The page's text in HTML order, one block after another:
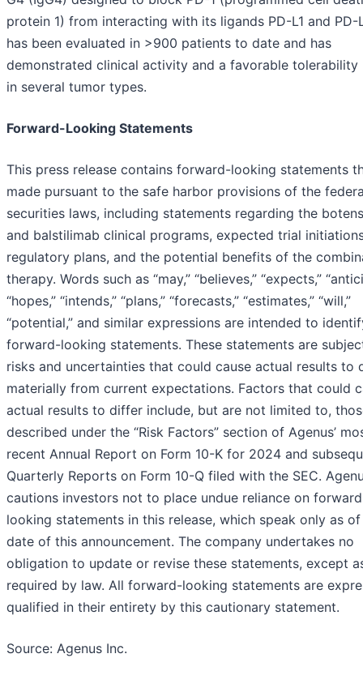
protein 1) from interacting with its ligands PD-L1 and PD-
has been evaluated in >900 patients to date and has
demonstrated clinical activity and a favorable tolerability
in several tumor types.
Forward-Looking Statements
This press release contains forward-looking statements
made pursuant to the safe harbor provisions of the
securities laws, including statements regarding the
and balstilimab clinical programs, expected trial
regulatory plans, and the potential benefits of the
therapy. Words such as “may,” “believes,” “expects,”
“hopes,” “intends,” “plans,” “forecasts,” “estimates,” “will,”
“potential,” and similar expressions are intended to
forward-looking statements. These statements are
risks and uncertainties that could cause actual results to
materially from current expectations. Factors that could
actual results to differ include, but are not limited to,
described under the “Risk Factors” section of Agenus’
recent Annual Report on Form 10-K for 2024 and
Quarterly Reports on Form 10-Q filed with the SEC.
cautions investors not to place undue reliance on
looking statements in this release, which speak only as
date of this announcement. The company undertakes no
obligation to update or revise these statements, except
required by law. All forward-looking statements are
qualified in their entirety by this cautionary statement.
Source: Agenus Inc.